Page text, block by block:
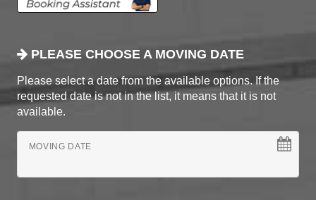
PLEASE CHOOSE A MOVING DATE
Please select a date from the available options. If the
requested date is not in the list, it means that it is not
available.
MOVING DATE